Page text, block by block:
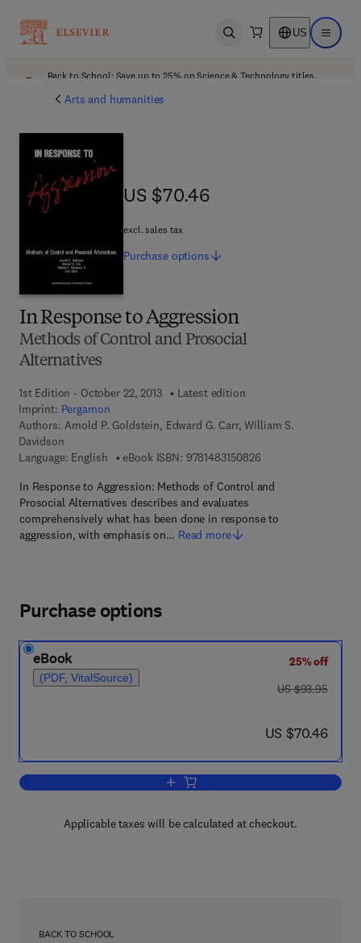
Open search US Open
Back to School: Save up to 25% on Science & Technology titles.
Arts and humanities
In Response to Aggression
Methods of Control and Prosocial
Alternatives
1st Edition - October 22, 2013
Latest edition
Imprint: Pergamon
Authors: Arnold P. Goldstein, Edward G. Carr, William S.
Davidson
Language: English
eBook ISBN: 97814831508269 7 8 - 1 - 4 8 3 1 -
In Response to Aggression: Methods of Control and
Prosocial Alternatives describes and evaluates
comprehensively what has been done in response to
aggression, with emphasis on… Read more
US $70.46
US $70.46
excl. sales tax
Purchase options
Purchase options
eBook
(PDF, VitalSource)
25% off
was US $93.95
US $93.95
now US $70.46
US $70.46
Add to cart, In Response to Aggression
Applicable taxes will be calculated at checkout.
BACK TO SCHOOL